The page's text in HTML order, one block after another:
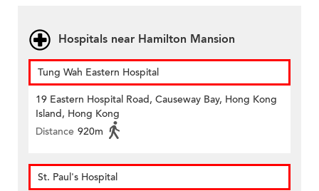
Hospitals near Hamilton Mansion
Tung Wah Eastern Hospital
19 Eastern Hospital Road, Causeway Bay, Hong Kong
Island, Hong Kong
Distance 920m
St. Paul's Hospital